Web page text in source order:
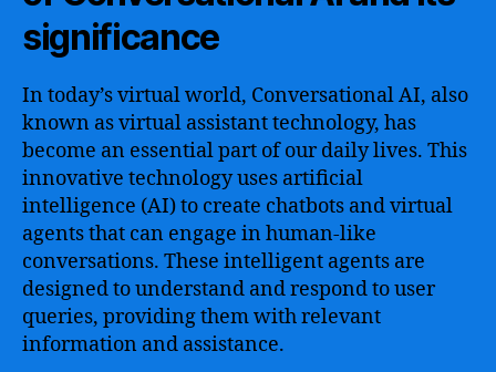
significance
In today’s virtual world, Conversational AI, also
known as virtual assistant technology, has
become an essential part of our daily lives. This
innovative technology uses artificial
intelligence (AI) to create chatbots and virtual
agents that can engage in human-like
conversations. These intelligent agents are
designed to understand and respond to user
queries, providing them with relevant
information and assistance.